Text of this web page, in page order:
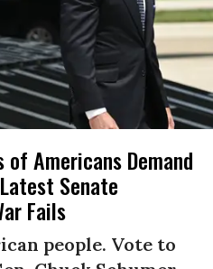
Americans Demand
Senate
Fails
people. Vote to